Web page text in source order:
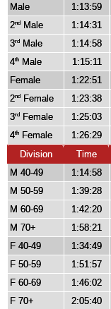
Male
1:13:59
2nd Male 1:14:31
3rd Male 1:14:58
4th Male 1:15:11
Female
1:22:51
2nd Female 1:23:38
3rd Female 1:25:03
4th Female 1:26:29
Division
Time
M 40-49
1:14:58
M 50-59
1:39:28
M 60-69
1:42:20
M 70+
1:58:21
F 40-49
1:34:49
F 50-59
1:51:57
F 60-69
1:46:02
F 70+
2:05:40